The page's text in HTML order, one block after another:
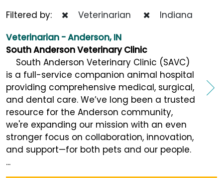
Filtered by: Veterinarian
Indiana
Veterinarian - Anderson, IN
South Anderson Veterinary Clinic
South Anderson Veterinary Clinic (SAVC)
is a full-service companion animal hospital
providing comprehensive medical, surgical,
and dental care. We’ve long been a trusted
resource for the Anderson community,
we're expanding our mission with an even
stronger focus on collaboration, innovation,
and support—for both pets and our people.
...